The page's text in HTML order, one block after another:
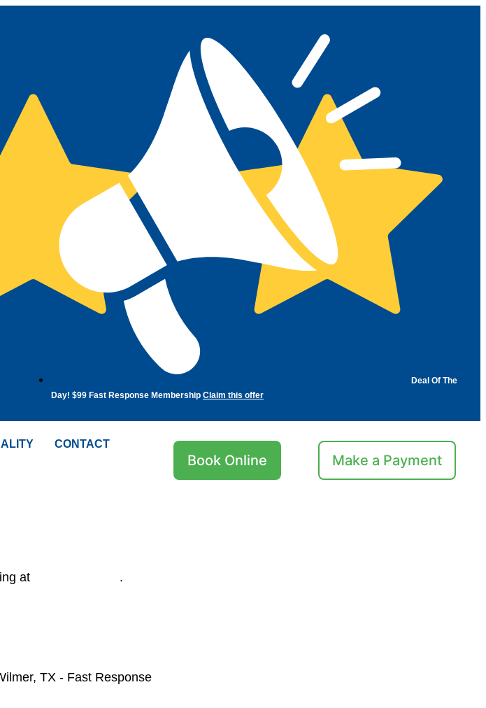
Deal Of The
Day! $99 Fast Response Membership Claim this offer
CONTACT
Book Online Make a Payment
at .